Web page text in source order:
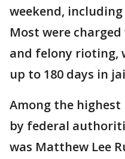
weekend, including
Most were
and felony rioting,
up to 180 days in
Among the
by federal
was Matthew Lee